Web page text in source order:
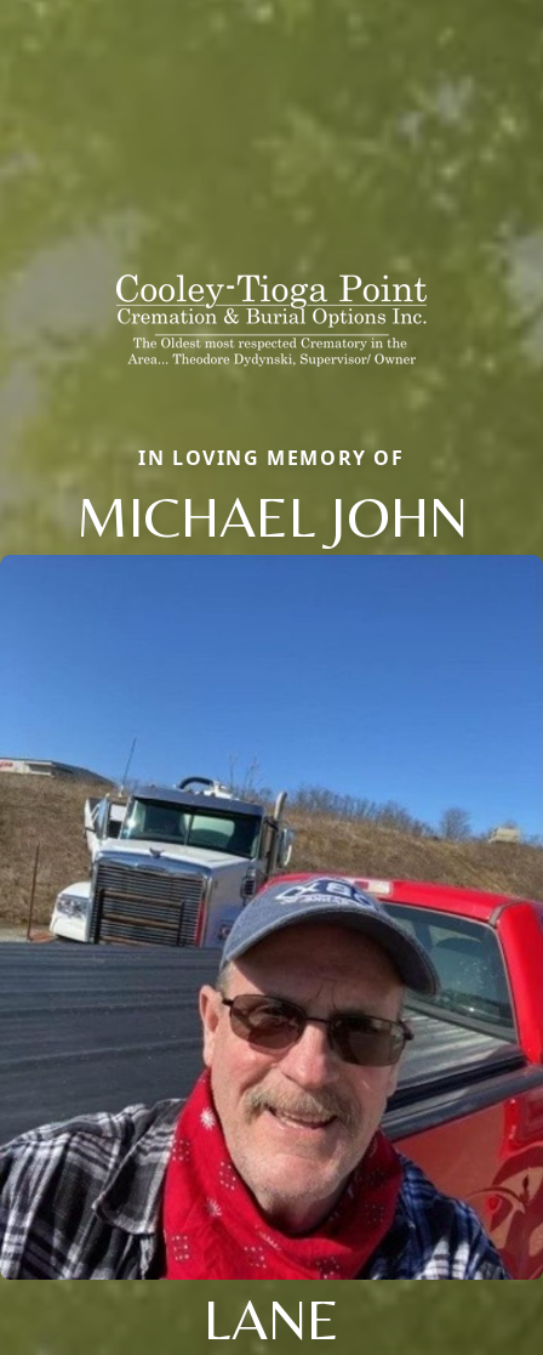
IN LOVING MEMORY OF
MICHAEL JOHN
LANE